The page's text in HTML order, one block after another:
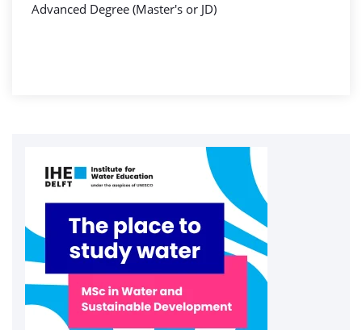
Advanced Degree (Master's or JD)